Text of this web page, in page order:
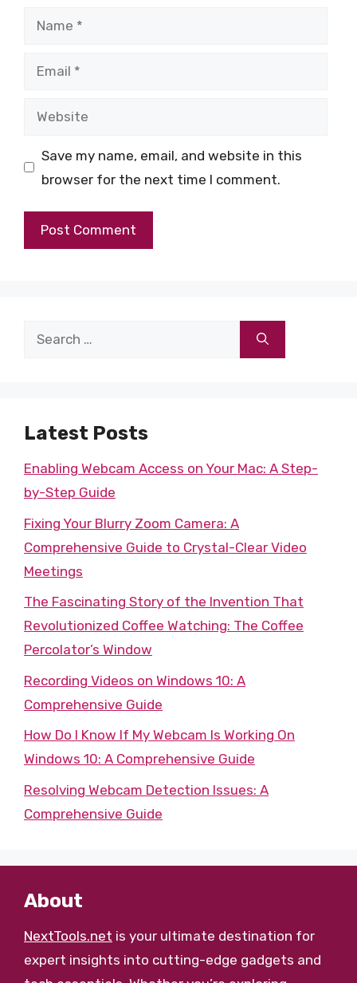
Name
Email
Website
Save my name, email, and website in this
browser for the next time I comment.
Search
Latest Posts
Enabling Webcam Access on Your Mac: A Step-
by-Step Guide
Fixing Your Blurry Zoom Camera: A
Comprehensive Guide to Crystal-Clear Video
Meetings
The Fascinating Story of the Invention That
Revolutionized Coffee Watching: The Coffee
Percolator’s Window
Recording Videos on Windows 10: A
Comprehensive Guide
How Do I Know If My Webcam Is Working On
Windows 10: A Comprehensive Guide
Resolving Webcam Detection Issues: A
Comprehensive Guide
About
NextTools.net is your ultimate destination for
expert insights into cutting-edge gadgets and